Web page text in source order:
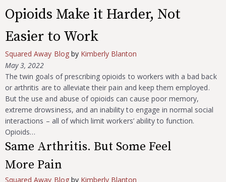
Opioids Make it Harder, Not
Easier to Work
Squared Away Blogby Kimberly Blanton
May 3, 2022
The twin goals of prescribing opioids to workers with a bad back
or arthritis are to alleviate their pain and keep them employed.
But the use and abuse of opioids can cause poor memory,
extreme drowsiness, and an inability to engage in normal social
interactions – all of which limit workers’ ability to function.
Opioids…
Same Arthritis. But Some Feel
More Pain
Squared Away Blogby Kimberly Blanton